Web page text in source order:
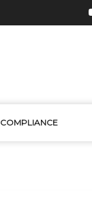
COMPLIANCE